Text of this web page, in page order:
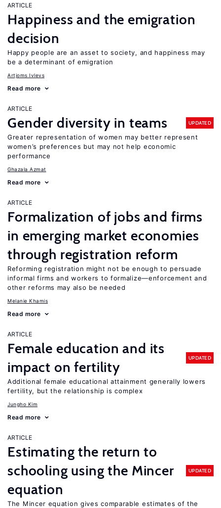
ARTICLE
Happiness and the emigration
decision
Happy people are an asset to society, and happiness may
be a determinant of emigration
Artjoms Ivlevs
Read more
ARTICLE
Gender diversity in teams UPDATED
Greater representation of women may better represent
women’s preferences but may not help economic
performance
Ghazala Azmat
Read more
ARTICLE
Formalization of jobs and firms
in emerging market economies
through registration reform
Reforming registration might not be enough to persuade
informal firms and workers to formalize—enforcement and
other reforms may also be needed
Melanie Khamis
Read more
ARTICLE
Female education and its
impact on fertility
UPDATED
Additional female educational attainment generally lowers
fertility, but the relationship is complex
Jungho Kim
Read more
ARTICLE
Estimating the return to
schooling using the Mincer
equation
UPDATED
The Mincer equation gives comparable estimates of the